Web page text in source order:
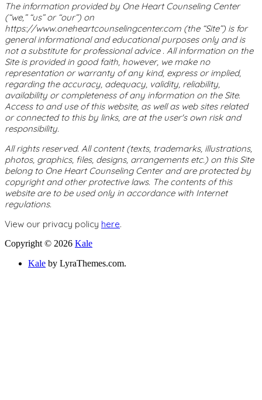
The information provided by One Heart Counseling Center
(“we,” “us” or “our”) on
https://www.oneheartcounselingcenter.com (the “Site”) is for
general informational and educational purposes only and is
not a substitute for professional advice . All information on the
Site is provided in good faith, however, we make no
representation or warranty of any kind, express or implied,
regarding the accuracy, adequacy, validity, reliability,
availability or completeness of any information on the Site.
Access to and use of this website, as well as web sites related
or connected to this by links, are at the user's own risk and
responsibility.
All rights reserved. All content (texts, trademarks, illustrations,
photos, graphics, files, designs, arrangements etc.) on this Site
belong to One Heart Counseling Center and are protected by
copyright and other protective laws. The contents of this
website are to be used only in accordance with Internet
regulations.
View our privacy policy here.
Copyright © 2026 Kale
Kale by LyraThemes.com.